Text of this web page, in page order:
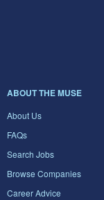
ABOUT THE MUSE
About Us
FAQs
Search Jobs
Browse Companies
Career Advice